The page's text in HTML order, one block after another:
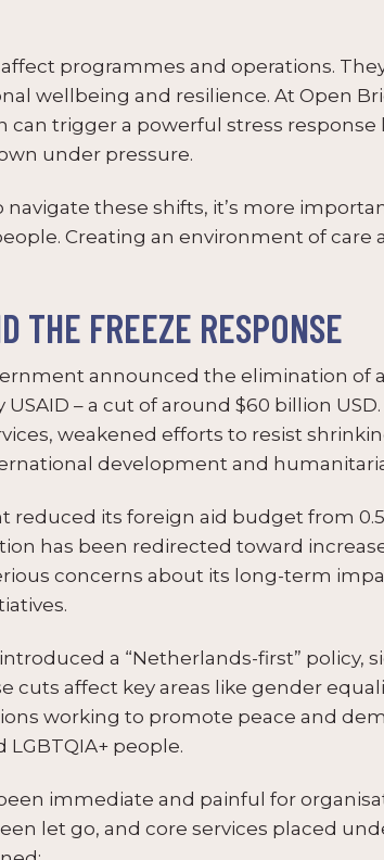
programmes and operations.
wellbeing and resilience. At Open
trigger a powerful stress response
under pressure.
these shifts, it’s more
Creating an environment of care
THE FREEZE RESPONSE
announced the elimination of
– a cut of around $60 billion
weakened efforts to resist
development and
reduced its foreign aid budget from
has been redirected toward
concerns about its long-term
a “Netherlands-first” policy,
cuts affect key areas like gender
working to promote peace and
LGBTQIA+ people.
immediate and painful for
let go, and core services placed